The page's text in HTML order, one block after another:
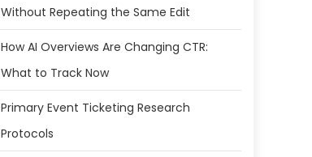
Without Repeating the Same Edit
How AI Overviews Are Changing CTR:
What to Track Now
Primary Event Ticketing Research
Protocols